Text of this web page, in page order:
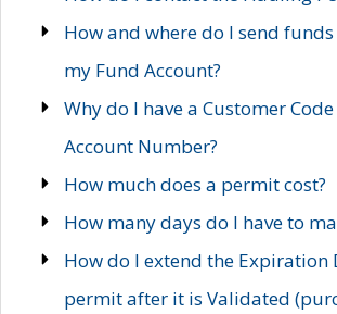
How and where do I send
my Fund Account?
Why do I have a Customer
Account Number?
How much does a permit cost?
How many days do I have to
How do I extend the Expiration
permit after it is Validated